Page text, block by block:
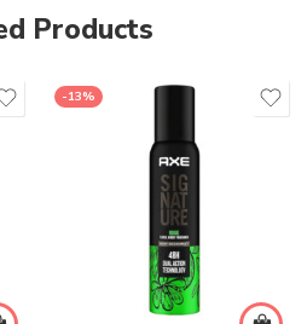
Products
-13%